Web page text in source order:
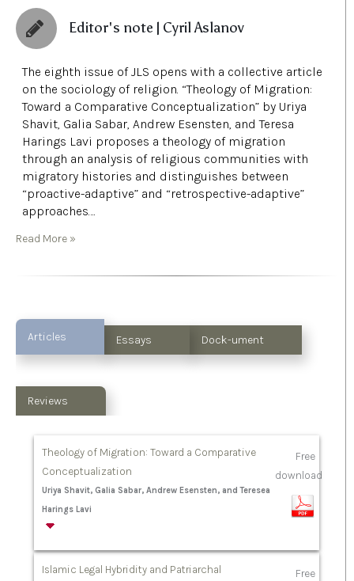
Editor's note | Cyril Aslanov
The eighth issue of JLS opens with a collective article
on the sociology of religion. “Theology of Migration:
Toward a Comparative Conceptualization” by Uriya
Shavit, Galia Sabar, Andrew Esensten, and Teresa
Harings Lavi proposes a theology of migration
through an analysis of religious communities with
migratory histories and distinguishes between
“proactive-adaptive” and “retrospective-adaptive”
approaches….
Read More »
Articles Essays Dock-ument
Reviews
Theology of Migration: Toward a Comparative
Conceptualization
Uriya Shavit, Galia Sabar, Andrew Esensten, and Teresea
Harings Lavi
Free
download
Islamic Legal Hybridity and Patriarchal
Free